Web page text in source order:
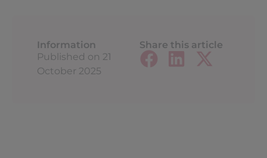
Information
Published on 21
October 2025
Share this article